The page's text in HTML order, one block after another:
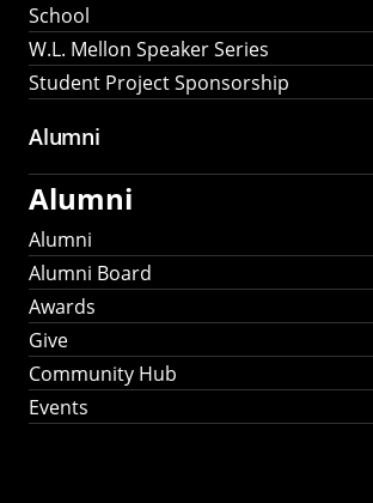
School
W.L. Mellon Speaker Series
Student Project Sponsorship
Alumni
Alumni
Alumni
Alumni Board
Awards
Give
Community Hub
Events